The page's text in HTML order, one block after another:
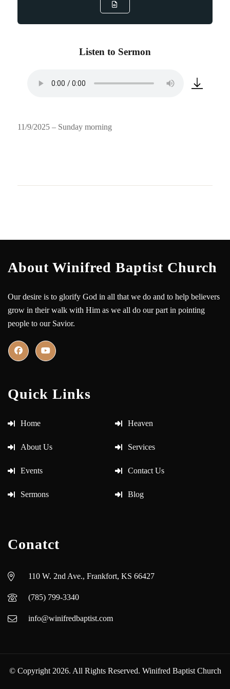
Listen to Sermon
11/9/2025 – Sunday morning
About Winifred Baptist Church
Our desire is to glorify God in all that we do and to help believers
grow in their walk with Him as we all do our part in pointing
people to our Savior.
Quick Links
Home Heaven
About Us Services
Events Contact Us
Sermons Blog
Conatct
110 W. 2nd Ave., Frankfort, KS 66427
(785) 799-3340
info@winifredbaptist.com
© Copyright 2026. All Rights Reserved. Winifred Baptist Church